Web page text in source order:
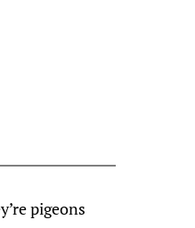
pigeons